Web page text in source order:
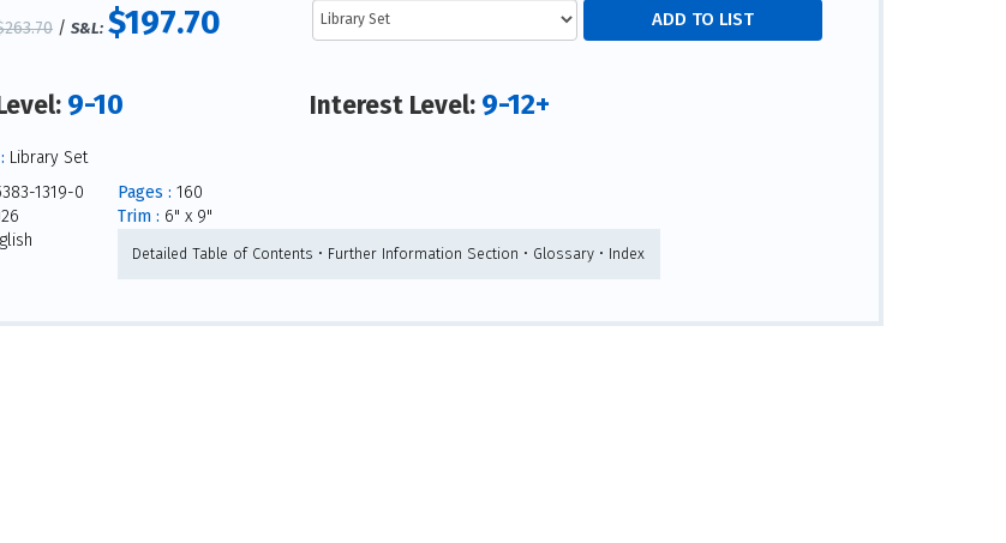
/S&L: $197.70
9-10 Interest Level: 9-12+
Library Set
1319-0
Pages : 160
Trim : 6" x 9"
Detailed Table of Contents • Further Information Section • Glossary • Index